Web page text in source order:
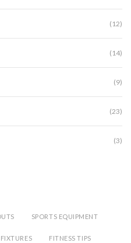
(12)
(14)
(9)
(23)
(3)
SPORTS EQUIPMENT
FITNESS TIPS